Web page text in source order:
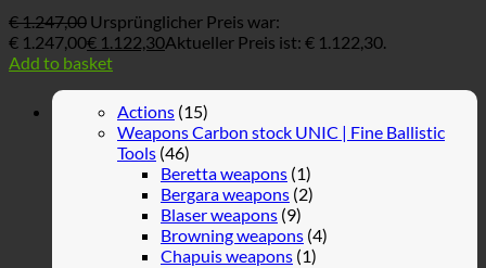
€1.247,00 Ursprünglicher Preis war:
€ 1.247,00€ 1.122,30Aktueller Preis ist: € 1.122,30.
Add to basket
Actions (15)
Weapons Carbon stock UNIC | Fine Ballistic
Tools (46)
Beretta weapons (1)
Bergara weapons (2)
Blaser weapons (9)
Browning weapons (4)
Chapuis weapons (1)